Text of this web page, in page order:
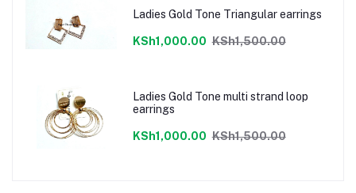
Ladies Gold Tone Triangular earrings
KSh1,000.00 KSh1,500.00
Ladies Gold Tone multi strand loop
earrings
KSh1,000.00 KSh1,500.00